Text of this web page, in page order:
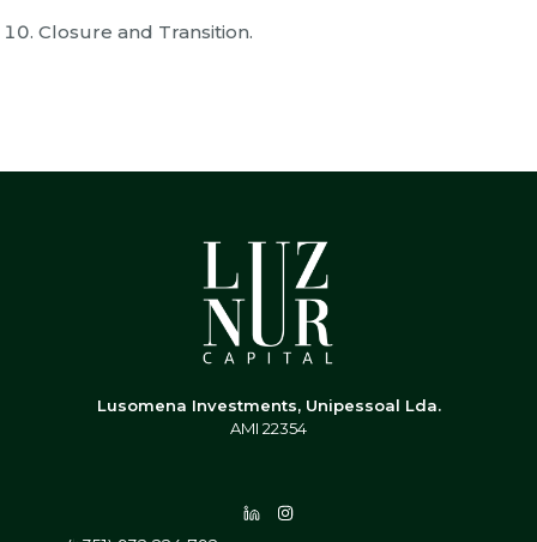
Closure and Transition.
Lusomena Investments, Unipessoal Lda.
AMI 22354